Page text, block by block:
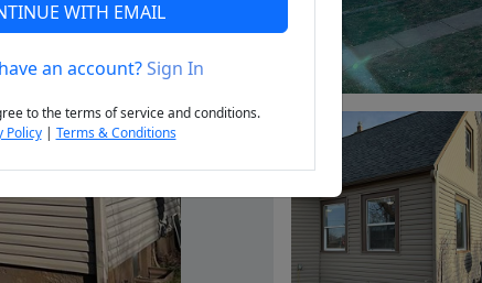
Next
WITH EMAIL
an account?Sign In
to the terms of service and conditions.
Policy| Terms & Conditions